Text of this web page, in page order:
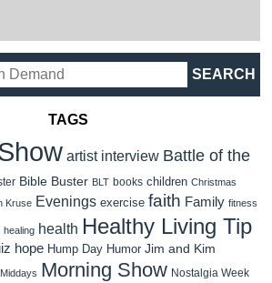
TAGS
artist interview Battle of the
Bible Buster BLT books children Christmas
Kruse Evenings exercise faith Family fitness
healing health Healthy Living Tip
hope Hump Day Humor Jim and Kim
Middays Morning Show Nostalgia Week